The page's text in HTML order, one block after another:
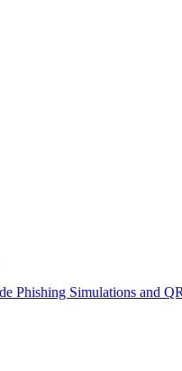
Phishing Simulations and